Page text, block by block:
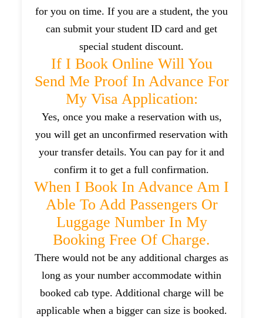
for you on time. If you are a student, the you
can submit your student ID card and get
special student discount.
If I Book Online Will You
Send Me Proof In Advance For
My Visa Application:
Yes, once you make a reservation with us,
you will get an unconfirmed reservation with
your transfer details. You can pay for it and
confirm it to get a full confirmation.
When I Book In Advance Am I
Able To Add Passengers Or
Luggage Number In My
Booking Free Of Charge.
There would not be any additional charges as
long as your number accommodate within
booked cab type. Additional charge will be
applicable when a bigger can size is booked.